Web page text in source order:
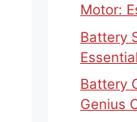
Motor:
Battery
Battery
Genius